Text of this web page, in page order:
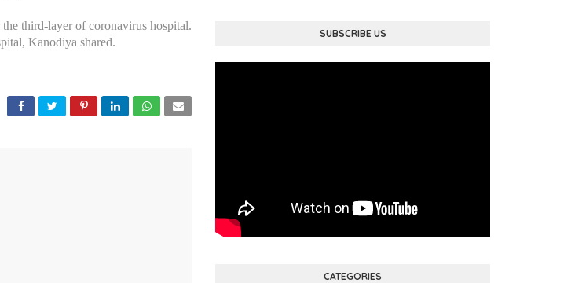
third-layer of coronavirus hospital.
Kanodiya shared.
SUBSCRIBE US
CATEGORIES